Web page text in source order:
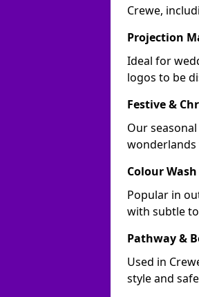
Crewe,
Projection
Ideal for
logos to be
Festive &
Our
wonderlands
Colour
Popular in
with subtle
Pathway &
Used in
style and